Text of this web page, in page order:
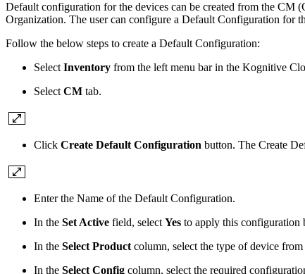
Default configuration for the devices can be created from the CM
Organization. The user can configure a Default Configuration for
Follow the below steps to create a Default Configuration:
Select Inventory from the left menu bar in the Kognitive
Select CM tab.
Click Create Default Configuration button. The Create
Enter the Name of the Default Configuration.
In the Set Active field, select Yes to apply this configuration
In the Select Product column, select the type of device
In the Select Config column, select the required